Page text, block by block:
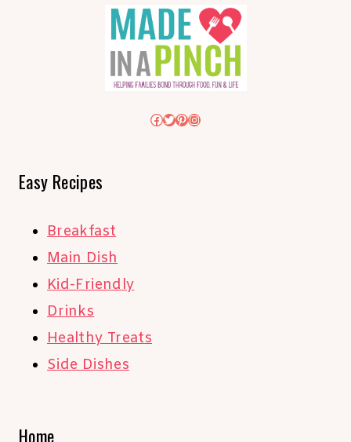
Facebook
Twitter
Pinterest
Instagram
Easy Recipes
Breakfast
Main Dish
Kid-Friendly
Drinks
Healthy Treats
Side Dishes
Home